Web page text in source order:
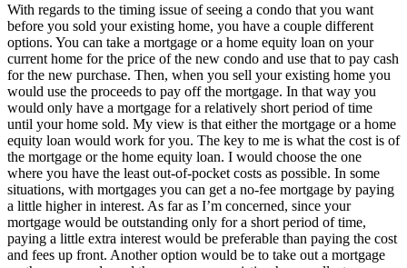
With regards to the timing issue of seeing a condo that you want
before you sold your existing home, you have a couple different
options. You can take a mortgage or a home equity loan on your
current home for the price of the new condo and use that to pay cash
for the new purchase. Then, when you sell your existing home you
would use the proceeds to pay off the mortgage. In that way you
would only have a mortgage for a relatively short period of time
until your home sold. My view is that either the mortgage or a home
equity loan would work for you. The key to me is what the cost is of
the mortgage or the home equity loan. I would choose the one
where you have the least out-of-pocket costs as possible. In some
situations, with mortgages you can get a no-fee mortgage by paying
a little higher in interest. As far as I’m concerned, since your
mortgage would be outstanding only for a short period of time,
paying a little extra interest would be preferable than paying the cost
and fees up front. Another option would be to take out a mortgage